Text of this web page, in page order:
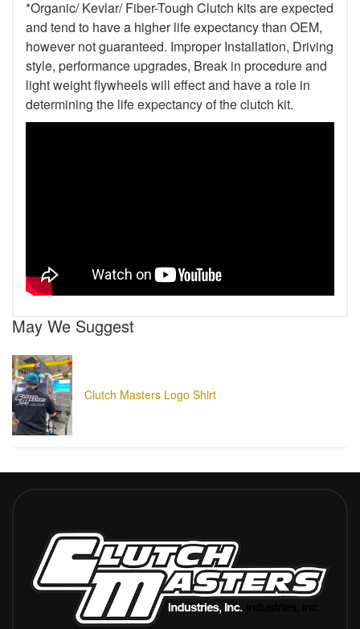
*Organic/ Kevlar/ Fiber-Tough Clutch kits are expected
and tend to have a higher life expectancy than OEM,
however not guaranteed. Improper Installation, Driving
style, performance upgrades, Break in procedure and
light weight flywheels will effect and have a role in
determining the life expectancy of the clutch kit.
May We Suggest
Clutch Masters Logo Shirt